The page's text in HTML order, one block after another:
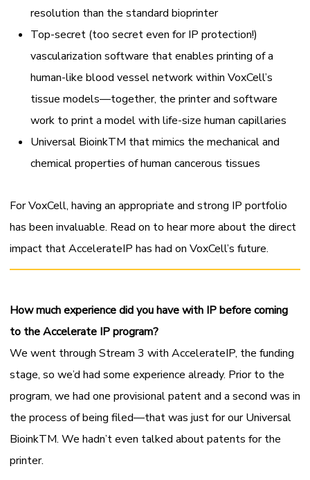
resolution than the standard bioprinter
Top-secret (too secret even for IP protection!)
vascularization software that enables printing of a
human-like blood vessel network within VoxCell’s
tissue models—together, the printer and software
work to print a model with life-size human capillaries
Universal BioinkTM that mimics the mechanical and
chemical properties of human cancerous tissues
For VoxCell, having an appropriate and strong IP portfolio
has been invaluable. Read on to hear more about the direct
impact that AccelerateIP has had on VoxCell’s future.
How much experience did you have with IP before coming
to the Accelerate IP program?
We went through Stream 3 with AccelerateIP, the funding
stage, so we’d had some experience already. Prior to the
program, we had one provisional patent and a second was in
the process of being filed—that was just for our Universal
BioinkTM. We hadn’t even talked about patents for the
printer.